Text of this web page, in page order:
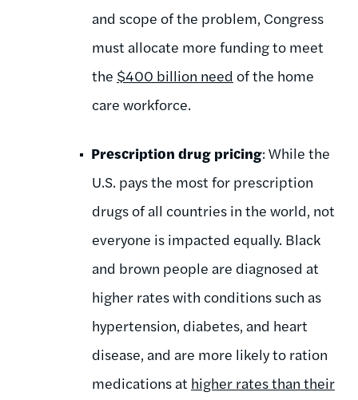
and scope of the problem, Congress
must allocate more funding to meet
the $400 billion need of the home
care workforce.
Prescription drug pricing: While the
U.S. pays the most for prescription
drugs of all countries in the world, not
everyone is impacted equally. Black
and brown people are diagnosed at
higher rates with conditions such as
hypertension, diabetes, and heart
disease, and are more likely to ration
medications at higher ratesthan their